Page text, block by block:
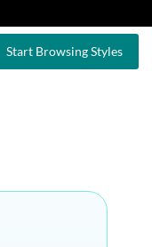
Start Browsing Styles
×